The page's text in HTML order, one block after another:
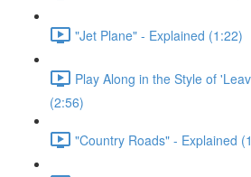
"Jet Plane" - Explained (1:22)
Play Along in the Style of
(2:56)
"Country Roads" - Explained